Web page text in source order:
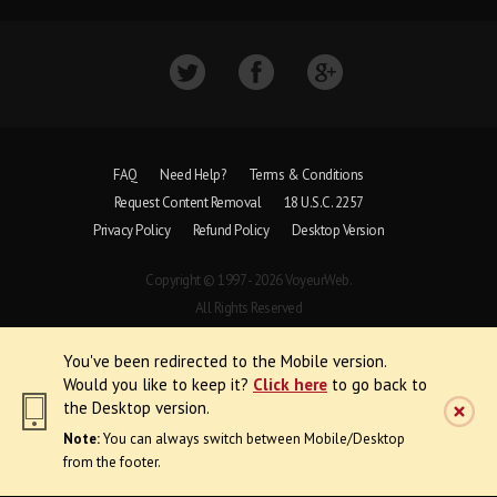
You've been redirected to the Mobile version.
Would you like to keep it? Click here to go back to
the Desktop version.
Note:You can always switch between Mobile/Desktop
from the footer.
FAQ Need Help?
Terms & Conditions
Request Content Removal
18 U.S.C. 2257
Privacy Policy
Refund Policy Desktop Version
Copyright © 1997 - 2026 VoyeurWeb.
All Rights Reserved